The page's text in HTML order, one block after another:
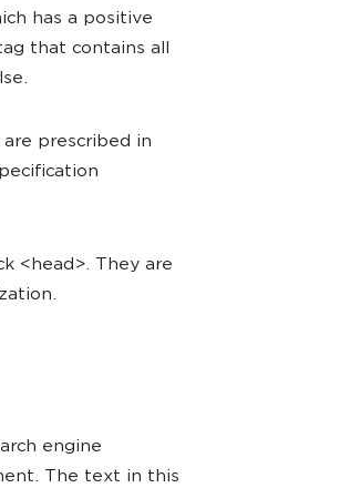
has a positive
that contains all
prescribed in
<head>. They are
engine
The text in this